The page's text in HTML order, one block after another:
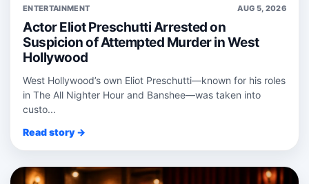
ENTERTAINMENT AUG 5, 2026
Actor Eliot Preschutti Arrested on
Suspicion of Attempted Murder in West
Hollywood
West Hollywood’s own Eliot Preschutti—known for his roles
in The All Nighter Hour and Banshee—was taken into
custo...
Read story →